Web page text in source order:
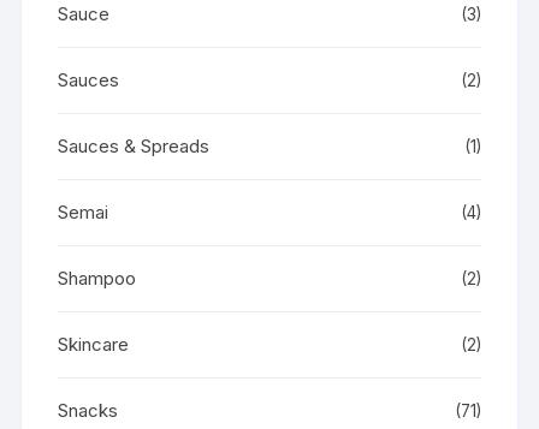
Sauce (3)
Sauces (2)
Sauces & Spreads (1)
Semai (4)
Shampoo (2)
Skincare (2)
Snacks (71)